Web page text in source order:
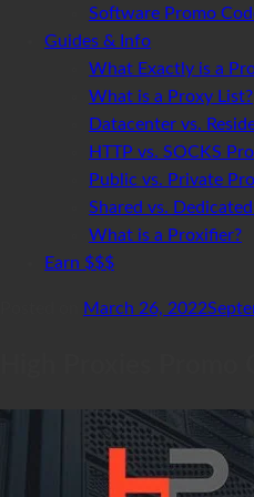
Software Promo
Guides & Info
What Exactly is a
What is a Proxy List?
Datacenter vs.
HTTP vs. SOCKS
Public vs. Private
Shared vs.
What is a Proxifier?
Earn $$$
March 26, 2022